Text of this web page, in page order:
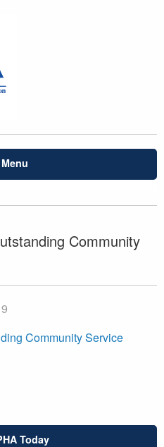
Menu
Community
Community Service
Today